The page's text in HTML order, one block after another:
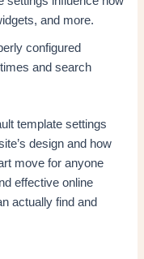
and more.
configured
and search
template settings
design and how
move for anyone
effective online
actually find and